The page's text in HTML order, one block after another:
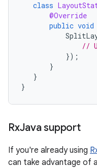
class
@Override
public void
//
});
}
}
}
RxJava support
If you're already using
can take advantage of